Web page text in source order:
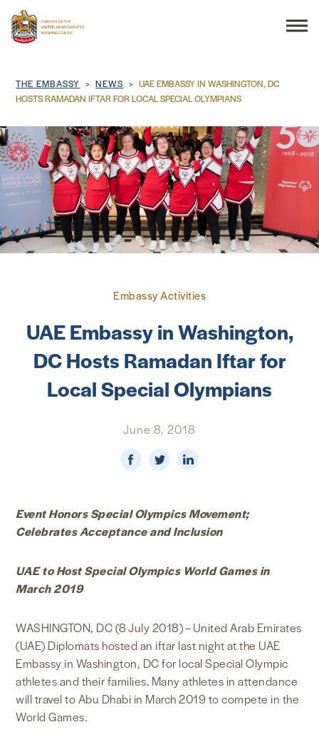
THE EMBASSY
CONSULAR SERVICES
DISCOVER THE UAE
BUSINESS & TRADE
NEWS & MEDIA
FOREIGN POLICY
Breadcrumb
THE EMBASSY NEWS
UAE EMBASSY IN WASHINGTON, DC
HOSTS RAMADAN IFTAR FOR LOCAL SPECIAL OLYMPIANS
Embassy Activities
UAE Embassy in Washington,
DC Hosts Ramadan Iftar for
Local Special Olympians
June 8, 2018
Event Honors Special Olympics Movement;
Celebrates Acceptance and Inclusion
UAE to Host Special Olympics World Games in
March 2019
WASHINGTON, DC (8 July 2018) – United Arab Emirates
(UAE) Diplomats hosted an iftar last night at the UAE
Embassy in Washington, DC for local Special Olympic
athletes and their families. Many athletes in attendance
will travel to Abu Dhabi in March 2019 to compete in the
World Games.